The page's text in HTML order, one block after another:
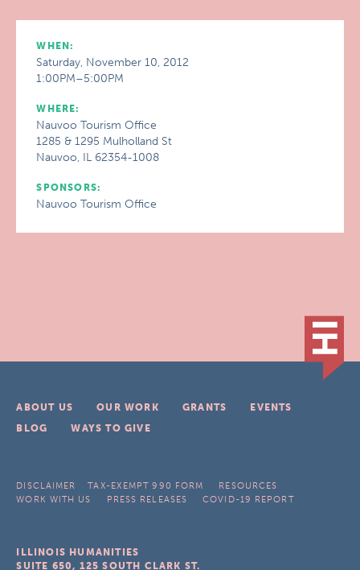
WHEN:
Saturday, November 10, 2012
1:00PM–5:00PM
WHERE:
Nauvoo Tourism Office
1285 & 1295 Mulholland St
Nauvoo, IL 62354-1008
SPONSORS:
Nauvoo Tourism Office
ABOUT US OUR WORK GRANTS
EVENTS
BLOG
WAYS TO GIVE
DISCLAIMER TAX-EXEMPT 990 FORM
RESOURCES
WORK WITH US
PRESS RELEASES COVID-19 REPORT
ILLINOIS HUMANITIES
SUITE 650, 125 SOUTH CLARK ST.